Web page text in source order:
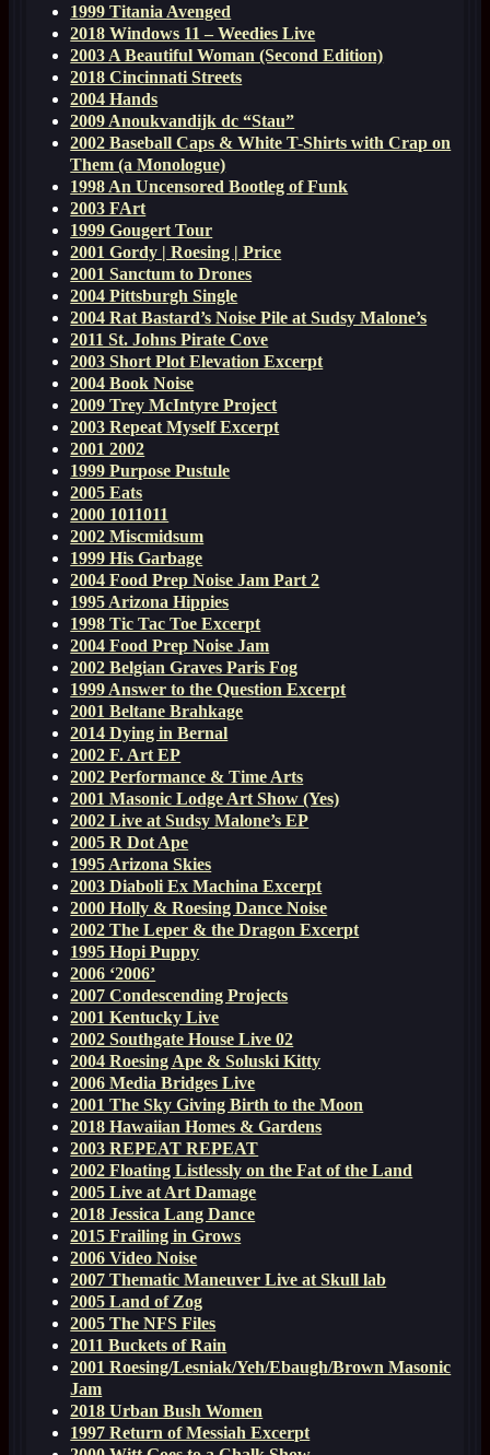
1999 Titania Avenged
2018 Windows 11 – Weedies Live
2003 A Beautiful Woman (Second Edition)
2018 Cincinnati Streets
2004 Hands
2009 Anoukvandijk dc “Stau”
2002 Baseball Caps & White T-Shirts with Crap on
Them (a Monologue)
1998 An Uncensored Bootleg of Funk
2003 FArt
1999 Gougert Tour
2001 Gordy | Roesing | Price
2001 Sanctum to Drones
2004 Pittsburgh Single
2004 Rat Bastard’s Noise Pile at Sudsy Malone’s
2011 St. Johns Pirate Cove
2003 Short Plot Elevation Excerpt
2004 Book Noise
2009 Trey McIntyre Project
2003 Repeat Myself Excerpt
2001 2002
1999 Purpose Pustule
2005 Eats
2000 1011011
2002 Miscmidsum
1999 His Garbage
2004 Food Prep Noise Jam Part 2
1995 Arizona Hippies
1998 Tic Tac Toe Excerpt
2004 Food Prep Noise Jam
2002 Belgian Graves Paris Fog
1999 Answer to the Question Excerpt
2001 Beltane Brahkage
2014 Dying in Bernal
2002 F. Art EP
2002 Performance & Time Arts
2001 Masonic Lodge Art Show (Yes)
2002 Live at Sudsy Malone’s EP
2005 R Dot Ape
1995 Arizona Skies
2003 Diaboli Ex Machina Excerpt
2000 Holly & Roesing Dance Noise
2002 The Leper & the Dragon Excerpt
1995 Hopi Puppy
2006 ‘2006’
2007 Condescending Projects
2001 Kentucky Live
2002 Southgate House Live 02
2004 Roesing Ape & Soluski Kitty
2006 Media Bridges Live
2001 The Sky Giving Birth to the Moon
2018 Hawaiian Homes & Gardens
2003 REPEAT REPEAT
2002 Floating Listlessly on the Fat of the Land
2005 Live at Art Damage
2018 Jessica Lang Dance
2015 Frailing in Grows
2006 Video Noise
2007 Thematic Maneuver Live at Skull lab
2005 Land of Zog
2005 The NFS Files
2011 Buckets of Rain
2001 Roesing/Lesniak/Yeh/Ebaugh/Brown Masonic
Jam
2018 Urban Bush Women
1997 Return of Messiah Excerpt